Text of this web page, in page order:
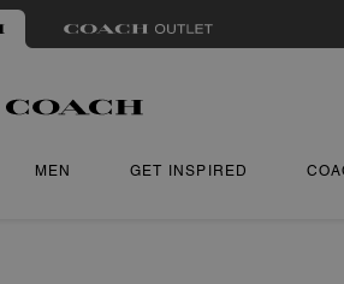
MEN GET INSPIRED